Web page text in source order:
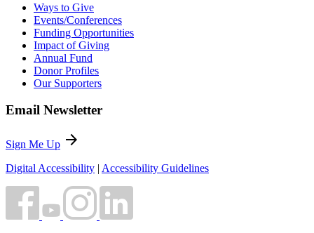
Ways to Give
Events/Conferences
Funding Opportunities
Impact of Giving
Annual Fund
Donor Profiles
Our Supporters
Email Newsletter
Sign Me Up arrow_forward
Digital Accessibility | Accessibility Guidelines